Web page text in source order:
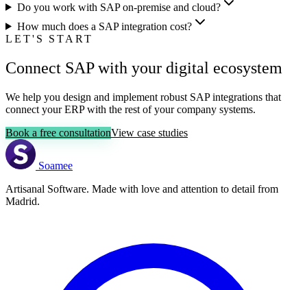
Do you work with SAP on-premise and cloud?
How much does a SAP integration cost?
LET'S START
Connect SAP with your digital ecosystem
We help you design and implement robust SAP integrations that
connect your ERP with the rest of your company systems.
Book a free consultationView case studies
Soamee
Artisanal Software. Made with love and attention to detail from
Madrid.